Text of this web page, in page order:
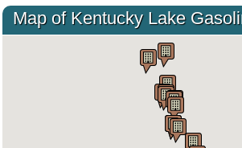
Map of Kentucky Lake